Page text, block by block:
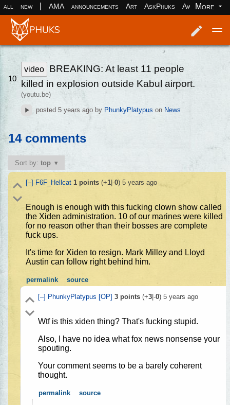
all new AMA announcements Art AskPhuks Aww books
More
10
video
BREAKING: At least 11 people
killed in explosion outside Kabul airport.
(youtu.be)
posted 5 years agoby PhunkyPlatypus on News
14 comments
Sort by:top
[–] F6F_Hellcat 1points(+1|-0) 5 years ago
Enough is enough with this fucking clown show called
the Xiden administration. 10 of our marines were killed
for no reason other than their bosses are complete
fuck ups.
It's time for Xiden to resign. Mark Milley and Lloyd
Austin can follow right behind him.
permalink source
[–] PhunkyPlatypus [OP] 3points(+3|-0) 5 years ago
Wtf is this xiden thing? That's fucking stupid.
Also, I have no idea what fox news nonsense your
spouting.
Your comment seems to be a barely coherent
thought.
permalink source